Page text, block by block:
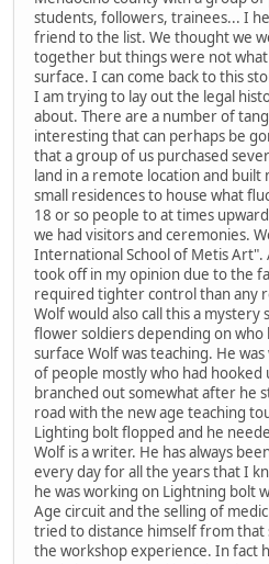
students, followers, trainees... I
friend to the list. We thought we
together but things were not
surface. I can come back to this
I am trying to lay out the legal
about. There are a number of
interesting that can perhaps be
that a group of us purchased
land in a remote location and
small residences to house what
18 or so people to at times
we had visitors and ceremonies.
International School of Metis
took off in my opinion due to the
required tighter control than any
Wolf would also call this a
flower soldiers depending on who
surface Wolf was teaching. He
of people mostly who had hooked
branched out somewhat after he
road with the new age teaching
Lighting bolt flopped and he
Wolf is a writer. He has always
every day for all the years that I
he was working on Lightning bolt
Age circuit and the selling of
tried to distance himself from
the workshop experience. In fact